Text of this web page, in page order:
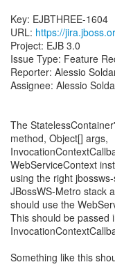
Key: EJBTHREE-1604
URL: https://
Project: EJB 3.0
Issue Type: Feature
Reporter: Alessio
Assignee: Alessio
The
method, Object[] args,
WebServiceContext
using the right
JBossWS-Metro stack
should use the
This should be passed
Something like this